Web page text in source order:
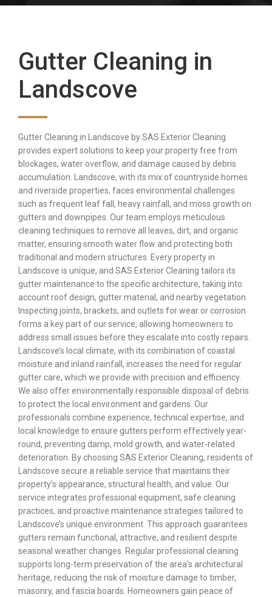
Gutter Cleaning in
Landscove
Gutter Cleaning in Landscove by SAS Exterior Cleaning
provides expert solutions to keep your property free from
blockages, water overflow, and damage caused by debris
accumulation. Landscove, with its mix of countryside homes
and riverside properties, faces environmental challenges
such as frequent leaf fall, heavy rainfall, and moss growth on
gutters and downpipes. Our team employs meticulous
cleaning techniques to remove all leaves, dirt, and organic
matter, ensuring smooth water flow and protecting both
traditional and modern structures. Every property in
Landscove is unique, and SAS Exterior Cleaning tailors its
gutter maintenance to the specific architecture, taking into
account roof design, gutter material, and nearby vegetation.
Inspecting joints, brackets, and outlets for wear or corrosion
forms a key part of our service, allowing homeowners to
address small issues before they escalate into costly repairs.
Landscove’s local climate, with its combination of coastal
moisture and inland rainfall, increases the need for regular
gutter care, which we provide with precision and efficiency.
We also offer environmentally responsible disposal of debris
to protect the local environment and gardens. Our
professionals combine experience, technical expertise, and
local knowledge to ensure gutters perform effectively year-
round, preventing damp, mold growth, and water-related
deterioration. By choosing SAS Exterior Cleaning, residents of
Landscove secure a reliable service that maintains their
property’s appearance, structural health, and value. Our
service integrates professional equipment, safe cleaning
practices, and proactive maintenance strategies tailored to
Landscove’s unique environment. This approach guarantees
gutters remain functional, attractive, and resilient despite
seasonal weather changes. Regular professional cleaning
supports long-term preservation of the area’s architectural
heritage, reducing the risk of moisture damage to timber,
masonry, and fascia boards. Homeowners gain peace of